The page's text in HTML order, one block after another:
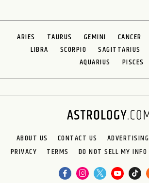
ARIES TAURUS GEMINI CANCER
LIBRA
SCORPIO SAGITTARIUS
AQUARIUS
PISCES
ABOUT US CONTACT US ADVERTISING
PRIVACY
TERMS DO NOT SELL MY INFO